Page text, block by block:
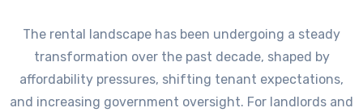
The rental landscape has been undergoing a steady
transformation over the past decade, shaped by
affordability pressures, shifting tenant expectations,
and increasing government oversight. For landlords and